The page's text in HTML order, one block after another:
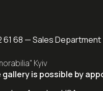
61 68 — Sales Department
Kyiv
is possible by